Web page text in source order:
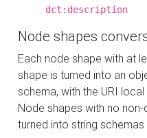
dct:description
Node shapes
Each node shape with at
shape is turned into an
schema, with the URI
Node shapes with no
turned into string